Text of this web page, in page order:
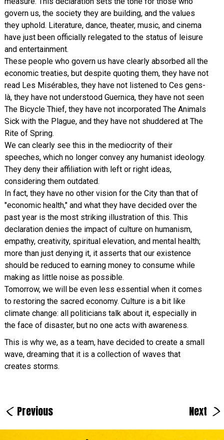
govern us, the society they are building, and the values
they uphold. Literature, dance, theater, music, and cinema
have just been officially relegated to the status of leisure
and entertainment.
These people who govern us have clearly absorbed all the
economic treaties, but despite quoting them, they have not
read Les Misérables, they have not listened to Ces gens-
là, they have not understood Guernica, they have not seen
The Bicycle Thief, they have not incorporated The Animals
Sick with the Plague, and they have not shuddered at The
Rite of Spring.
We can clearly see this in the mediocrity of their
speeches, which no longer convey any humanist ideology.
They deny their affiliation with left or right ideas,
considering them outdated.
In fact, they have no other vision for the City than that of
"economic health," and what they have decided over the
past year is the most striking illustration of this. This
declaration denies the impact of culture on humanism,
empathy, creativity, spiritual elevation, and mental health;
more than just denying it, it asserts that our existence
should be reduced to earning money to consume while
making as little noise as possible.
Tomorrow, we will be even less essential when it comes
to restoring the sacred economy. Culture is a bit like
climate change: all politicians talk about it, especially in
the face of disaster, but no one acts with awareness.
This is why we, as a team, have decided to create a small
wave, dreaming that it is a collection of waves that
creates storms.
< Previous Next >